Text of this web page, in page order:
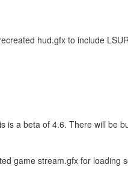
hud.gfx to include
is a beta of 4.6. There will be
game stream.gfx for loading